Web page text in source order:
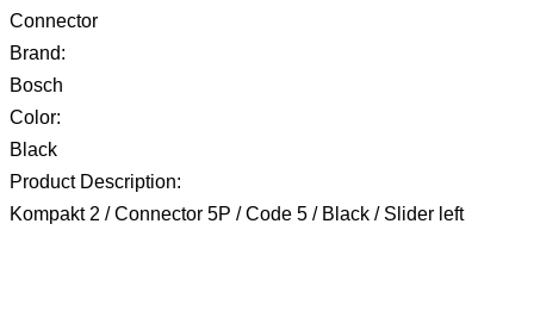
Connector
Brand:
Bosch
Color:
Black
Product Description:
Kompakt 2 / Connector 5P / Code 5 / Black / Slider left